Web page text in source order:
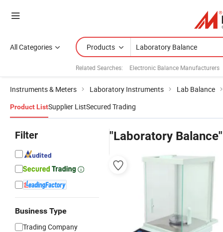
All Categories Products
Related Searches: Electronic Balance Manufacturers
Instruments & Meters Laboratory Instruments Lab Balance
Product ListSupplier ListSecured Trading
Filter
Business Type
Trading Company
"Laboratory Balance"